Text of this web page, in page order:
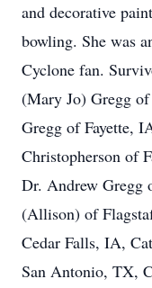
and decorative
bowling. She was
Cyclone fan.
(Mary Jo) Gregg
Gregg of Fayette,
Christopherson of
Dr. Andrew Gregg
(Allison) of
Cedar Falls, IA,
San Antonio, TX,